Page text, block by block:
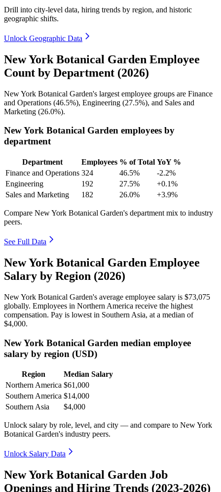
Drill into city-level data, hiring trends by region, and historic
geographic shifts.
Unlock Geographic Data
New York Botanical Garden Employee
Count by Department (2026)
New York Botanical Garden's largest employee groups are Finance
and Operations (46.5%), Engineering (27.5%), and Sales and
Marketing (26.0%).
New York Botanical Garden employees by
department
Department Employees % of Total YoY %
Finance and Operations 324 46.5%
-2.2%
Engineering
192 27.5%
+0.1%
Sales and Marketing
182 26.0% +3.9%
Compare New York Botanical Garden's department mix to industry
peers.
See Full Data
New York Botanical Garden Employee
Salary by Region (2026)
New York Botanical Garden's average employee salary is $73,075
globally. Employees in Northern America receive the highest
compensation. Pay is lowest in Southern Asia, at a median of
$4,000.
New York Botanical Garden median employee
salary by region (USD)
Region
Median Salary
Northern America $61,000
Southern America $14,000
Southern Asia
$4,000
Unlock salary by role, level, and city — and compare to New York
Botanical Garden's industry peers.
Unlock Salary Data
New York Botanical Garden Job
Openings and Hiring Trends (2023-2026)